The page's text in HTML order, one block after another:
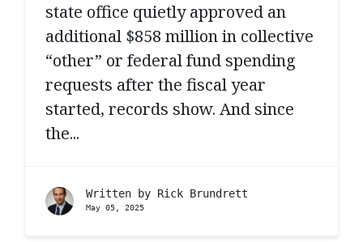
state office quietly approved an
additional $858 million in collective
“other” or federal fund spending
requests after the fiscal year
started, records show. And since
the...
Written by Rick Brundrett
May 05, 2025